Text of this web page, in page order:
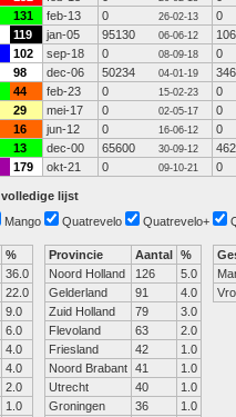
131 feb-13 0 26-02-13
0
119 jan-05 95130 06-06-12
102 sep-18 0 08-09-18
0
98 dec-06 50234 04-01-19
346
44 feb-23 0 15-02-23
0
29 mei-17 0 02-05-17
0
16 jun-12 0 16-06-12
0
13 dec-00 65600 30-09-12
462
179 okt-21 0 09-10-21 0
volledige lijst
Mango Quatrevelo Quatrevelo+
%
36.0
22.0
9.0
6.0
4.0
4.0
2.0
1.0
Provincie Aantal %
Noord Holland
126
5.0
Gelderland
91
4.0
Zuid Holland
79
3.0
Flevoland
63
2.0
Friesland
42
1.0
Noord Brabant 41
1.0
Utrecht
40
1.0
Groningen
36
1.0